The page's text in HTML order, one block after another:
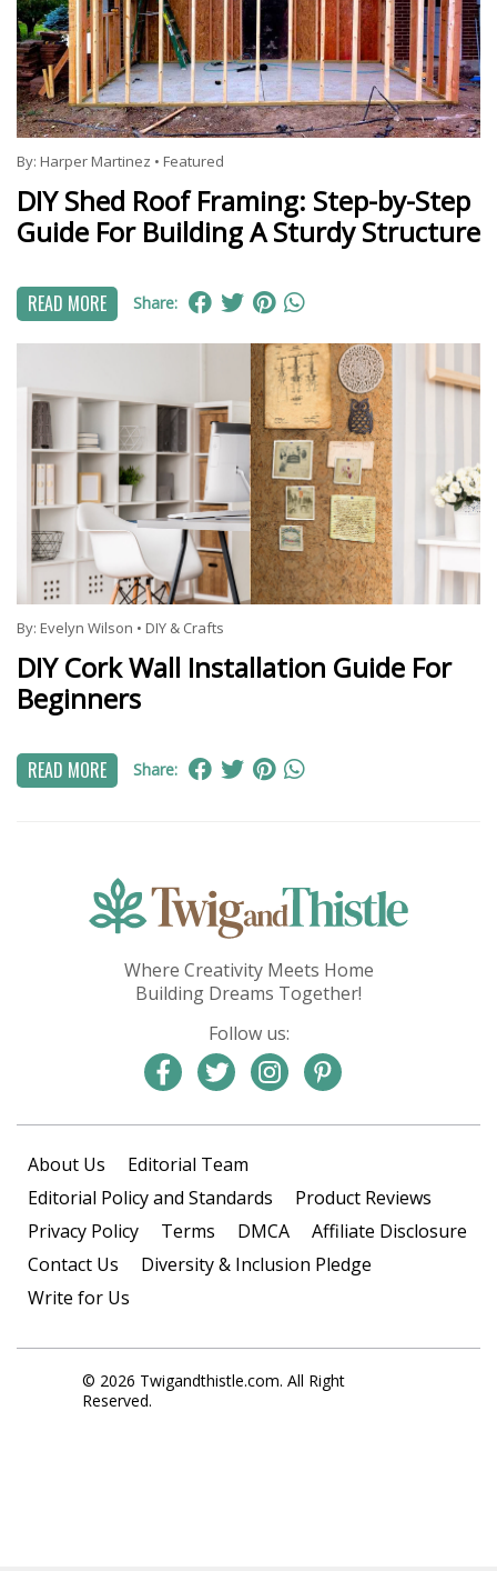
By: Harper Martinez • Featured
DIY Shed Roof Framing: Step-by-Step
Guide For Building A Sturdy Structure
READ MORE Share:
By: Evelyn Wilson • DIY & Crafts
DIY Cork Wall Installation Guide For
Beginners
READ MORE Share:
Where Creativity Meets Home
Building Dreams Together!
Follow us:
About Us
Editorial Team
Editorial Policy and Standards
Product Reviews
Privacy Policy
Terms DMCA
Affiliate Disclosure
Contact Us
Diversity & Inclusion Pledge
Write for Us
© 2026 Twigandthistle.com. All Right
Reserved.